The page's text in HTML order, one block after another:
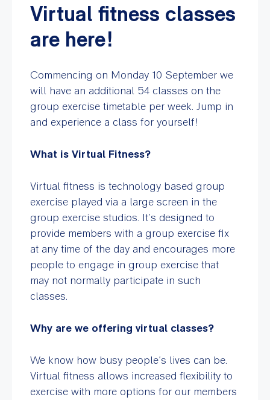
Virtual fitness classes
are here!
Commencing on Monday 10 September we
will have an additional 54 classes on the
group exercise timetable per week. Jump in
and experience a class for yourself!
What is Virtual Fitness?
Virtual fitness is technology based group
exercise played via a large screen in the
group exercise studios. It’s designed to
provide members with a group exercise fix
at any time of the day and encourages more
people to engage in group exercise that
may not normally participate in such
classes.
Why are we offering virtual classes?
We know how busy people’s lives can be.
Virtual fitness allows increased flexibility to
exercise with more options for our members